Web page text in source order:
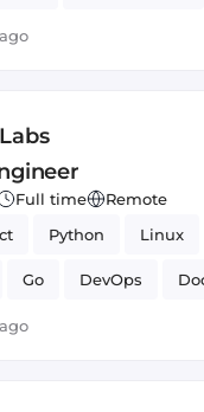
Full time
Remote
Python Linux
Go DevOps
Helm